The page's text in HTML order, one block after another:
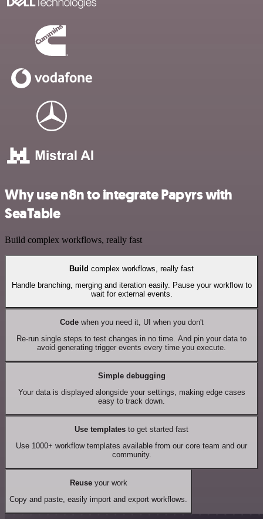
Why use n8n to integrate Papyrs with
SeaTable
Build complex workflows, really fast
Build complex workflows, really fast
Handle branching, merging and iteration easily. Pause your workflow to
wait for external events.
Codewhen you need it, UI when you don't
Re-run single steps to test changes in no time. And pin your data to
avoid generating trigger events every time you execute.
Simple debugging
Your data is displayed alongside your settings, making edge cases
easy to track down.
Use templates to get started fast
Use 1000+ workflow templates available from our core team and our
community.
Reuseyour work
Copy and paste, easily import and export workflows.